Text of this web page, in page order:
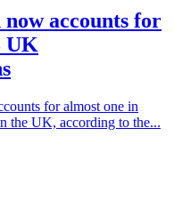
now accounts for
UK
for almost one in
the UK, according to the...